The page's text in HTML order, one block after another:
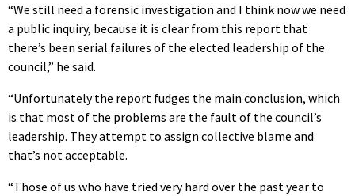
“We still need a forensic investigation and I think now we need
a public inquiry, because it is clear from this report that
there’s been serial failures of the elected leadership of the
council,” he said.
“Unfortunately the report fudges the main conclusion, which
is that most of the problems are the fault of the council’s
leadership. They attempt to assign collective blame and
that’s not acceptable.
“Those of us who have tried very hard over the past year to